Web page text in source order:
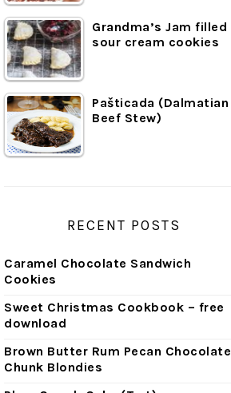
Grandma’s Jam filled
sour cream cookies
Pašticada (Dalmatian
Beef Stew)
RECENT POSTS
Caramel Chocolate Sandwich
Cookies
Sweet Christmas Cookbook – free
download
Brown Butter Rum Pecan Chocolate
Chunk Blondies